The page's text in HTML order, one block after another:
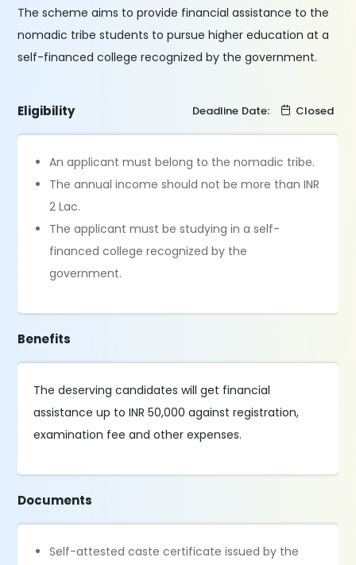
The scheme aims to provide financial assistance to the
nomadic tribe students to pursue higher education at a
self-financed college recognized by the government.
Eligibility Deadline Date: Closed
An applicant must belong to the nomadic tribe.
The annual income should not be more than INR
2 Lac.
The applicant must be studying in a self-
financed college recognized by the
government.
Benefits
The deserving candidates will get financial
assistance up to INR 50,000 against registration,
examination fee and other expenses.
Documents
Self-attested caste certificate issued by the